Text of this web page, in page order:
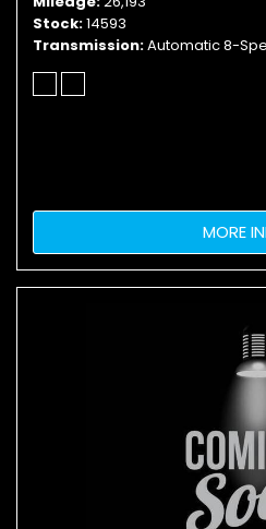
Stock 14593
Transmission Automatic 8-
MORE